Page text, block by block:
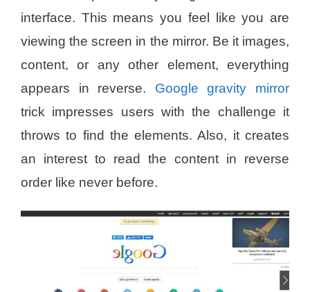
interface. This means you feel like you are
viewing the screen in the mirror. Be it images,
content, or any other element, everything
appears in reverse. Google gravity mirror
trick impresses users with the challenge it
throws to find the elements. Also, it creates
an interest to read the content in reverse
order like never before.